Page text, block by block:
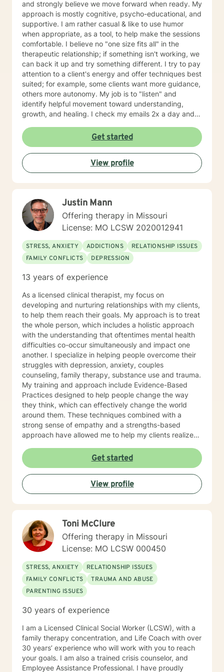
institutional and organizational contexts. CBT,
Cognitive Behavioral and Neo Cognitive behavioral
therapy is used to help you reframe thoughts to more
effectively manage feelings and behaviors, and to
restructure negative thoughts into a positive thought
process to improve self-esteem and self-motivation.
Brief therapy is used to address a specific issue in
eight to ten sessions. I would ask you to participate in
your therapy by asking you to do homework in-
between sessions. For example I would ask you the
following questions to prepare for our first session:
Have you been to a counselor before? A counselor can
relationship that you would be able to trust in to
discuss your feelings, hopes and goals to help you
move forward with a new plan for your life. If you can
use me as a sounding board, and use me to help you
make some important decisions, this will help you have
forward. What we discuss is confidential. What would
you like to discuss with me today? What would you say
is the main reason you are wanting to talk today? What
are your long term goals for your living arrangement,
relationships and your career? Do you have any
techniques for helping you to relax? How are you
feeling today? For a Brief therapy session I would ask
you to imagine you go to sleep tonight, and while you
are sleeping, a miracle happens so when you wake up
tomorrow morning and everything in your life is exactly
how you want your life to be, what would it look like?
and strongly believe we move forward when ready. My
approach is mostly cognitive, psycho-educational, and
supportive. I am rather casual & like to use humor
when appropriate, as a tool, to help make the sessions
comfortable. I believe no "one size fits all" in the
therapeutic relationship; if something isn't working, we
can back it up and try something different. I try to pay
attention to a client's energy and offer techniques best
suited; for example, some clients want more guidance,
others more autonomy. My job is to "listen" and
identify helpful movement toward understanding,
growth, and healing. I check my emails 2x a day and
Get started
View profile
Justin Mann
Offering therapy in Missouri
License: MO LCSW 2020012941
STRESS, ANXIETY ADDICTIONS
RELATIONSHIP ISSUES
FAMILY CONFLICTS
DEPRESSION
13 years of experience
As a licensed clinical therapist, my focus on
developing and nurturing relationships with my clients,
to help them reach their goals. My approach is to treat
the whole person, which includes a holistic approach
with the understanding that oftentimes mental health
difficulties co-occur simultaneously and impact one
another. I specialize in helping people overcome their
struggles with depression, anxiety, couples
counseling, family therapy, substance use and trauma.
My training and approach include Evidence-Based
Practices designed to help people change the way
they think, which can effectively change the world
around them. These techniques combined with a
strong sense of empathy and a strengths-based
approach have allowed me to help my clients realize
work from Saint Louis University, where I graduated as
part of the Phi Alpha Honor Society. I am fully licensed
as a Clinical Social Worker, and possess Co-Occurring
Disorders and Medication Assisted Recovery
certifications. I enjoy playing music and spending my
Get started
View profile
Toni McClure
Offering therapy in Missouri
License: MO LCSW 000450
STRESS, ANXIETY
RELATIONSHIP ISSUES
FAMILY CONFLICTS
TRAUMA AND ABUSE
PARENTING ISSUES
30 years of experience
I am a Licensed Clinical Social Worker (LCSW), with a
family therapy concentration, and Life Coach with over
30 years’ experience who will work with you to reach
your goals. I am also a trained crisis counselor, and
Employee Assistance Professional. I have proudly